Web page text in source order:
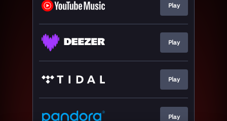
Play
Play
Play
Play